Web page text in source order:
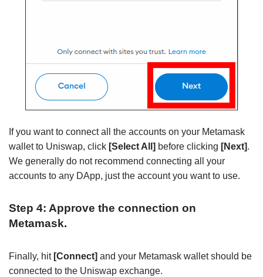
If you want to connect all the accounts on your Metamask
wallet to Uniswap, click [Select All] before clicking [Next].
We generally do not recommend connecting all your
accounts to any DApp, just the account you want to use.
Step 4: Approve the connection on
Metamask.
Finally, hit [Connect] and your Metamask wallet should be
connected to the Uniswap exchange.